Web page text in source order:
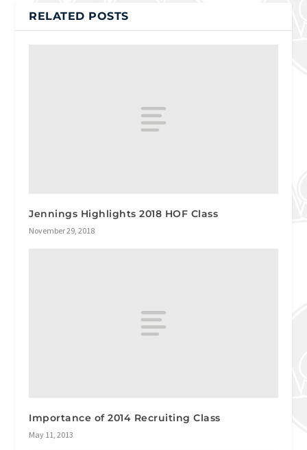
RELATED POSTS
Jennings Highlights 2018 HOF Class
November 29, 2018
Importance of 2014 Recruiting Class
May 11, 2013